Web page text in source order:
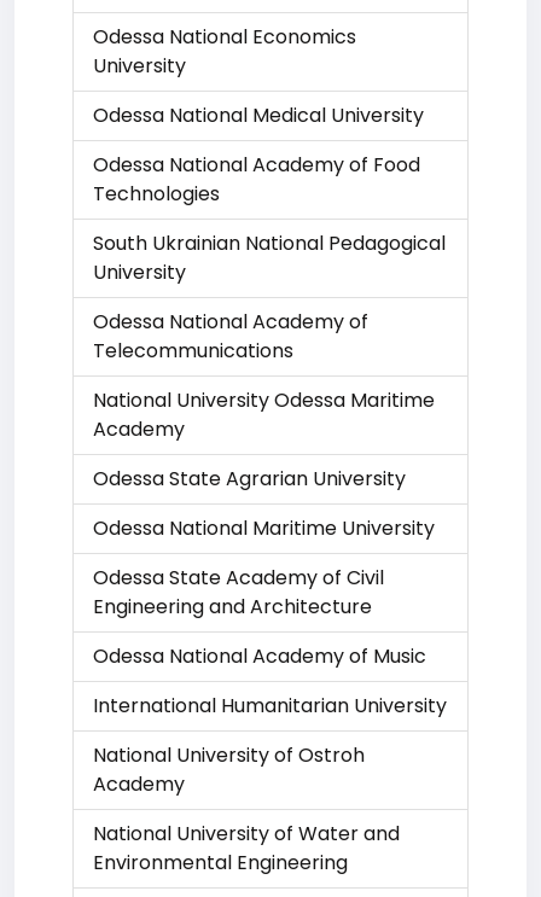
Odessa National Economics
University
Odessa National Medical University
Odessa National Academy of Food
Technologies
South Ukrainian National Pedagogical
University
Odessa National Academy of
Telecommunications
National University Odessa Maritime
Academy
Odessa State Agrarian University
Odessa National Maritime University
Odessa State Academy of Civil
Engineering and Architecture
Odessa National Academy of Music
International Humanitarian University
National University of Ostroh
Academy
National University of Water and
Environmental Engineering